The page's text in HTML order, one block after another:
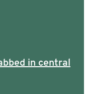
in central